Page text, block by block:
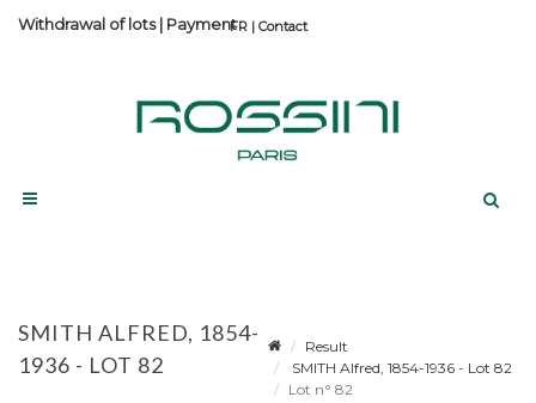
Contact
Withdrawal of lots| Payment
SMITH ALFRED, 1854-
1936 - LOT 82
Result
SMITH Alfred, 1854-1936 - Lot 82
Lot n° 82